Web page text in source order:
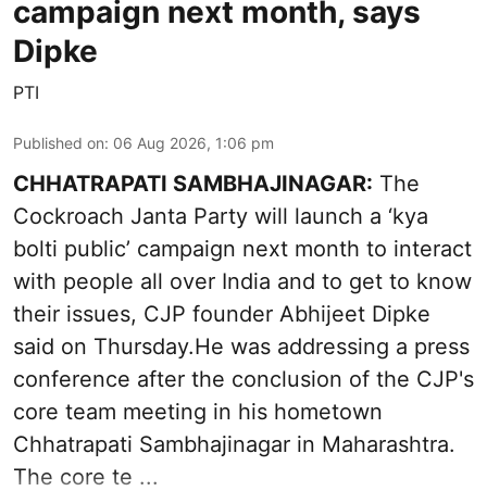
campaign next month, says
Dipke
PTI
Published on: 06 Aug 2026, 1:06 pm
CHHATRAPATI SAMBHAJINAGAR: The
Cockroach Janta Party will launch a ‘kya
bolti public’ campaign next month to interact
with people all over India and to get to know
their issues, CJP founder Abhijeet Dipke
said on Thursday.He was addressing a press
conference after the conclusion of the CJP's
core team meeting in his hometown
Chhatrapati Sambhajinagar in Maharashtra.
The core te ...